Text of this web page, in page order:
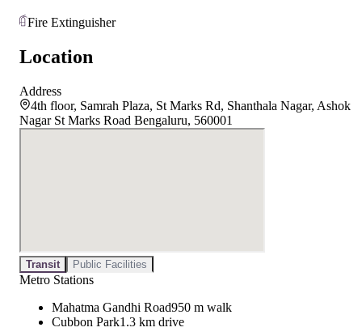
Fire Extinguisher
Location
Address
4th floor, Samrah Plaza, St Marks Rd, Shanthala Nagar, Ashok
Nagar St Marks Road Bengaluru, 560001
Transit Public Facilities
Metro Stations
Mahatma Gandhi Road950 m walk
Cubbon Park1.3 km drive